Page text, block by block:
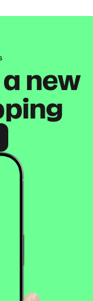
new